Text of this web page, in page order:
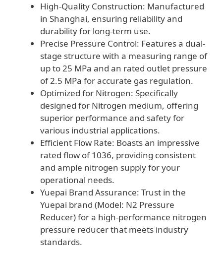
High-Quality Construction: Manufactured
in Shanghai, ensuring reliability and
durability for long-term use.
Precise Pressure Control: Features a dual-
stage structure with a measuring range of
up to 25 MPa and an rated outlet pressure
of 2.5 MPa for accurate gas regulation.
Optimized for Nitrogen: Specifically
designed for Nitrogen medium, offering
superior performance and safety for
various industrial applications.
Efficient Flow Rate: Boasts an impressive
rated flow of 1036, providing consistent
and ample nitrogen supply for your
operational needs.
Yuepai Brand Assurance: Trust in the
Yuepai brand (Model: N2 Pressure
Reducer) for a high-performance nitrogen
pressure reducer that meets industry
standards.